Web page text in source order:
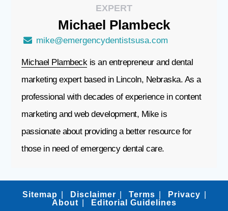
EXPERT
Michael Plambeck
mike@emergencydentistsusa.com
Michael Plambeckis an entrepreneur and dental
marketing expert based in Lincoln, Nebraska. As a
professional with decades of experience in content
marketing and web development, Mike is
passionate about providing a better resource for
those in need of emergency dental care.
Sitemap Disclaimer Terms
Privacy
About
Editorial Guidelines